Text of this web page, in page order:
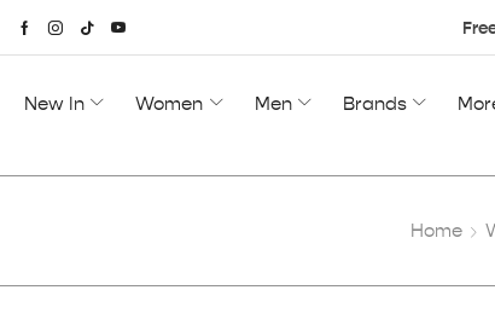
New In Women Men Brands
Home